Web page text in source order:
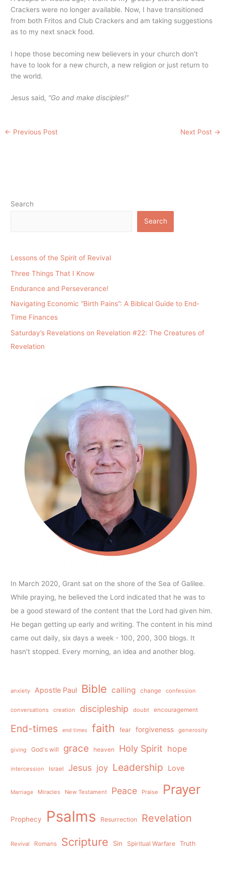
Crackers were no longer available. Now, I have transitioned
from both Fritos and Club Crackers and am taking suggestions
as to my next snack food.
I hope those becoming new believers in your church don’t
have to look for a new church, a new religion or just return to
the world.
Jesus said, “Go and make disciples!”
← Previous Post Next Post →
Search
Search
Lessons of the Spirit of Revival
Three Things That I Know
Endurance and Perseverance!
Navigating Economic “Birth Pains”: A Biblical Guide to End-
Time Finances
Saturday’s Revelations on Revelation #22: The Creatures of
Revelation
In March 2020, Grant sat on the shore of the Sea of Galilee.
While praying, he believed the Lord indicated that he was to
be a good steward of the content that the Lord had given him.
He began getting up early and writing. The content in his mind
came out daily, six days a week - 100, 200, 300 blogs. It
hasn't stopped. Every morning, an idea and another blog.
anxiety Apostle Paul Bible calling change confession
conversations creation discipleship doubt encouragement
End-times end times faith fear forgiveness generosity
giving God's will grace heaven Holy Spirit hope
intercession Israel Jesus joy Leadership Love
Marriage Miracles New Testament Peace Praise Prayer
Prophecy Psalms Resurrection Revelation
Revival Romans Scripture Sin Spiritual Warfare Truth